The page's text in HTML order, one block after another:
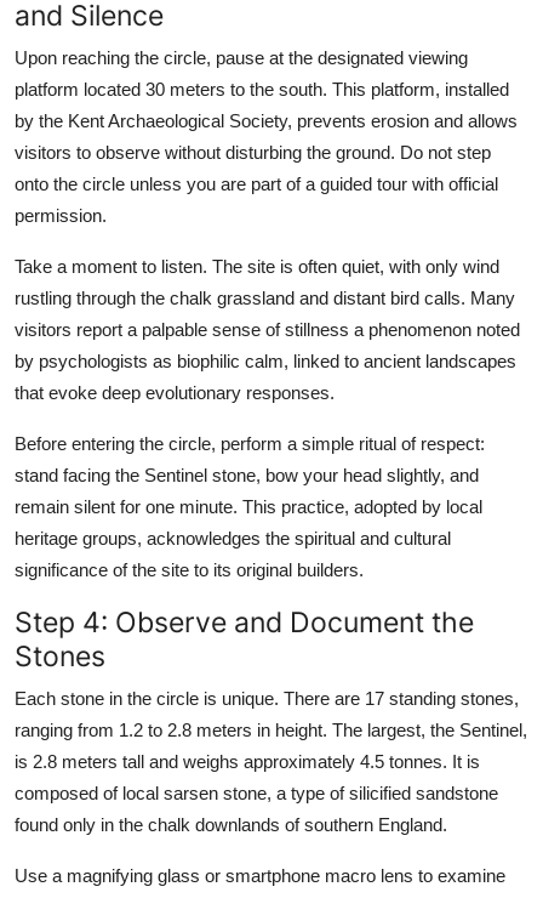
and Silence
Upon reaching the circle, pause at the designated viewing
platform located 30 meters to the south. This platform, installed
by the Kent Archaeological Society, prevents erosion and allows
visitors to observe without disturbing the ground. Do not step
onto the circle unless you are part of a guided tour with official
permission.
Take a moment to listen. The site is often quiet, with only wind
rustling through the chalk grassland and distant bird calls. Many
visitors report a palpable sense of stillness a phenomenon noted
by psychologists as biophilic calm, linked to ancient landscapes
that evoke deep evolutionary responses.
Before entering the circle, perform a simple ritual of respect:
stand facing the Sentinel stone, bow your head slightly, and
remain silent for one minute. This practice, adopted by local
heritage groups, acknowledges the spiritual and cultural
significance of the site to its original builders.
Step 4: Observe and Document the
Stones
Each stone in the circle is unique. There are 17 standing stones,
ranging from 1.2 to 2.8 meters in height. The largest, the Sentinel,
is 2.8 meters tall and weighs approximately 4.5 tonnes. It is
composed of local sarsen stone, a type of silicified sandstone
found only in the chalk downlands of southern England.
Use a magnifying glass or smartphone macro lens to examine